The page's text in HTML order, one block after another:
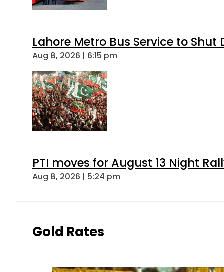
Lahore Metro Bus Service to
Aug 8, 2026 | 6:15 pm
PTI moves for August 13 Night
Aug 8, 2026 | 5:24 pm
Gold Rates